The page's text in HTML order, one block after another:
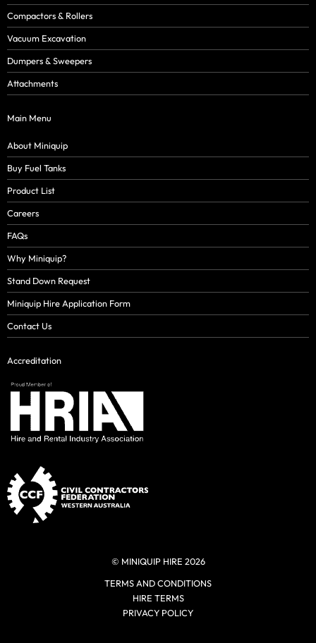
Compactors & Rollers
Vacuum Excavation
Dumpers & Sweepers
Attachments
Main Menu
About Miniquip
Buy Fuel Tanks
Product List
Careers
FAQs
Why Miniquip?
Stand Down Request
Miniquip Hire Application Form
Contact Us
Accreditation
© MINIQUIP HIRE 2026
TERMS AND CONDITIONS
HIRE TERMS
PRIVACY POLICY